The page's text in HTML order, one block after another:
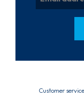
Customer service